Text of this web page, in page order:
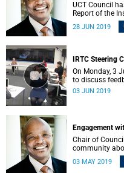
UCT Council
Report of the
28 JUN 2019
IRTC Steering
On Monday, 3
to discuss
view to making
03 JUN 2019
Engagement
Chair of
community
03 MAY 2019